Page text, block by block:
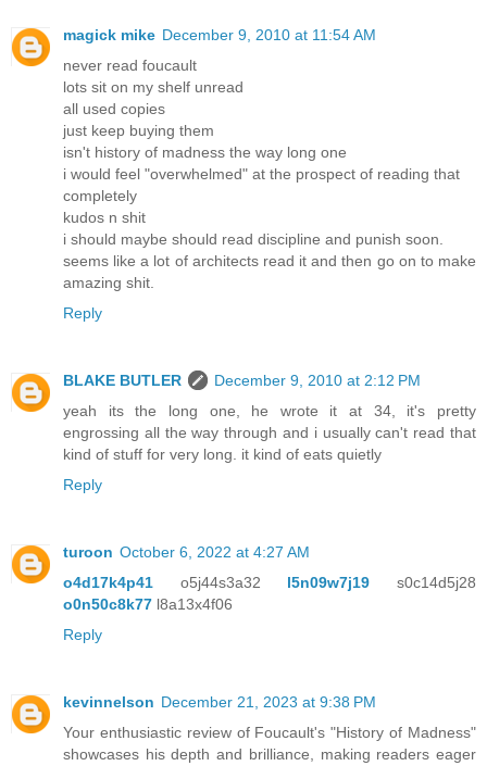
magick mike December 9, 2010 at 11:54 AM
never read foucault
lots sit on my shelf unread
all used copies
just keep buying them
isn't history of madness the way long one
i would feel "overwhelmed" at the prospect of reading that
completely
kudos n shit
i should maybe should read discipline and punish soon.
seems like a lot of architects read it and then go on to make
amazing shit.
Reply
BLAKE BUTLER
December 9, 2010 at 2:12 PM
yeah its the long one, he wrote it at 34, it's pretty
engrossing all the way through and i usually can't read that
kind of stuff for very long. it kind of eats quietly
Reply
turoon October 6, 2022 at 4:27 AM
o4d17k4p41 o5j44s3a32 l5n09w7j19 s0c14d5j28
o0n50c8k77 l8a13x4f06
Reply
kevinnelson December 21, 2023 at 9:38 PM
Your enthusiastic review of Foucault's "History of Madness"
showcases his depth and brilliance, making readers eager